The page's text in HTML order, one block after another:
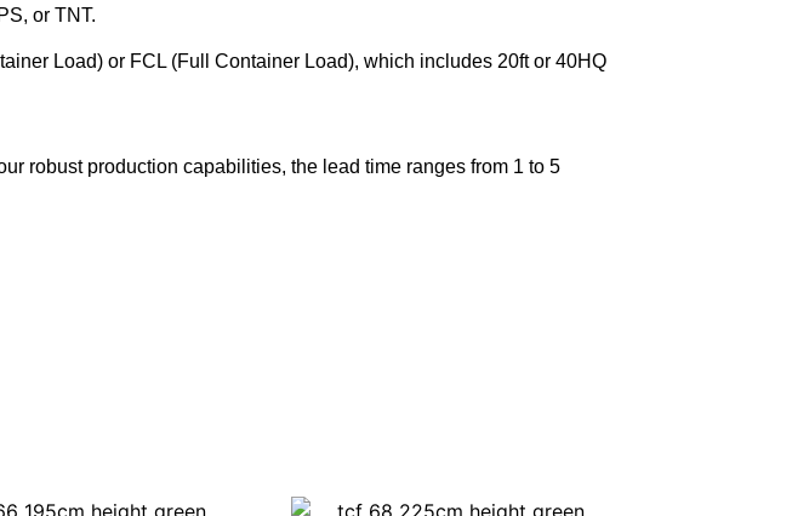
or TNT.
Load) or FCL (Full Container Load), which includes 20ft or 40HQ
robust production capabilities, the lead time ranges from 1 to 5